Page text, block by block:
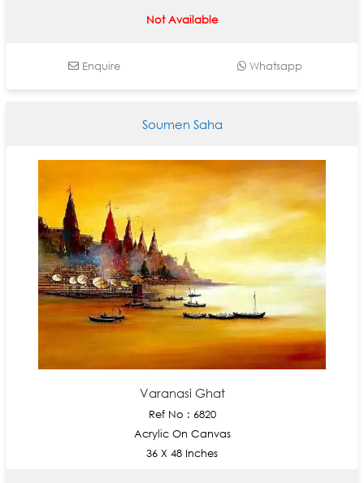
Not Available
Enquire Whatsapp
Soumen Saha
Varanasi Ghat
Ref No : 6820
Acrylic On Canvas
36 X 48 Inches